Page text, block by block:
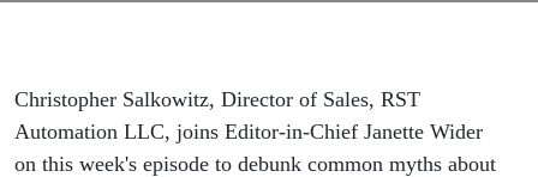
Christopher Salkowitz, Director of Sales, RST
Automation LLC, joins Editor-in-Chief Janette Wider
on this week's episode to debunk common myths about